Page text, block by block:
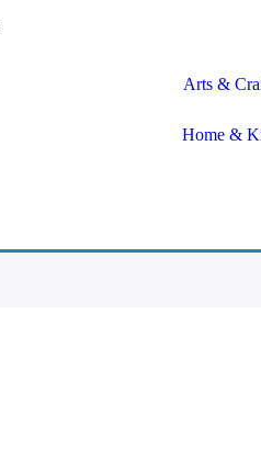
Arts &
Home &